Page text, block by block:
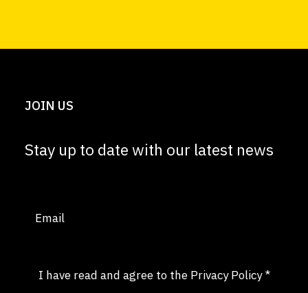
JOIN US
Stay up to date with our latest news
Consent(Required)
I have read and agree to the Privacy Policy*